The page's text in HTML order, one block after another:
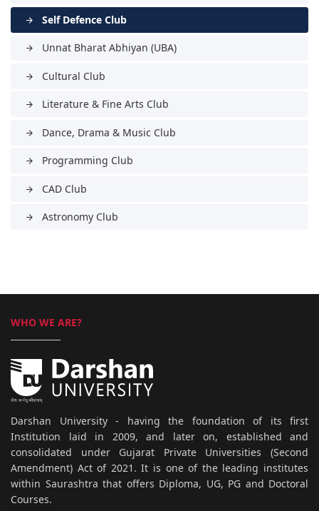
arrow_forward Self Defence Club
arrow_forward Unnat Bharat Abhiyan (UBA)
arrow_forward Cultural Club
arrow_forward Literature & Fine Arts Club
arrow_forward Dance, Drama & Music Club
arrow_forward Programming Club
arrow_forward CAD Club
arrow_forward Astronomy Club
WHO WE ARE?
Darshan University - having the foundation of its first
Institution laid in 2009, and later on, established and
consolidated under Gujarat Private Universities (Second
Amendment) Act of 2021. It is one of the leading institutes
within Saurashtra that offers Diploma, UG, PG and Doctoral
Courses.